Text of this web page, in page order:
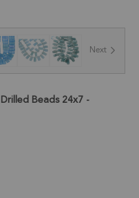
Next
Beads 24x7 -